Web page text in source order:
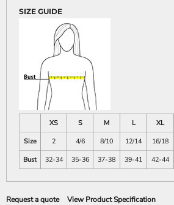
SIZE GUIDE
XS S M L XL
Size
2 4/6 8/10 12/14 16/18
Bust
32-34 35-36 37-38 39-41 42-44
Request a quote View Product Specification